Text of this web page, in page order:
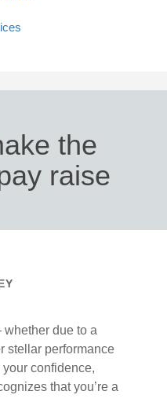
the
raise
due to a
stellar performance
confidence,
that you’re a